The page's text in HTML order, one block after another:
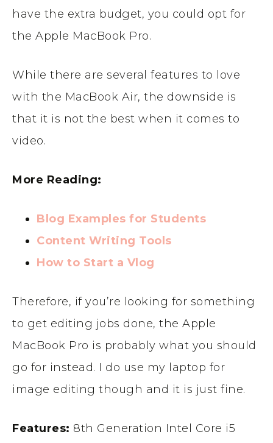
have the extra budget, you could opt for
the Apple MacBook Pro.
While there are several features to love
with the MacBook Air, the downside is
that it is not the best when it comes to
video.
More Reading:
Blog Examples for Students
Content Writing Tools
How to Start a Vlog
Therefore, if you’re looking for something
to get editing jobs done, the Apple
MacBook Pro is probably what you should
go for instead. I do use my laptop for
image editing though and it is just fine.
Features: 8th Generation Intel Core i5